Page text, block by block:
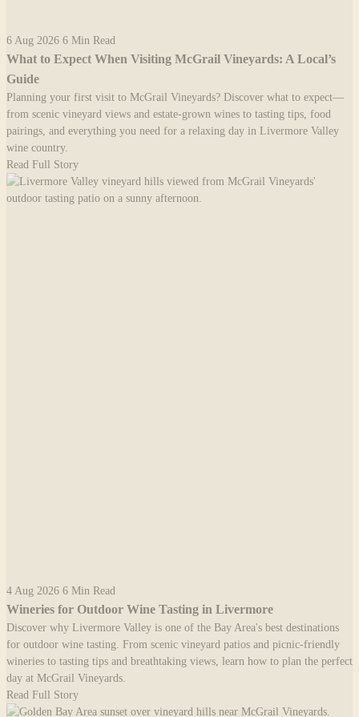
6 Aug 2026 6 Min Read
What to Expect When Visiting McGrail Vineyards: A Local’s
Guide
Planning your first visit to McGrail Vineyards? Discover what to expect—
from scenic vineyard views and estate-grown wines to tasting tips, food
pairings, and everything you need for a relaxing day in Livermore Valley
wine country.
Read Full Story
4 Aug 2026 6 Min Read
Wineries for Outdoor Wine Tasting in Livermore
Discover why Livermore Valley is one of the Bay Area's best destinations
for outdoor wine tasting. From scenic vineyard patios and picnic-friendly
wineries to tasting tips and breathtaking views, learn how to plan the perfect
day at McGrail Vineyards.
Read Full Story